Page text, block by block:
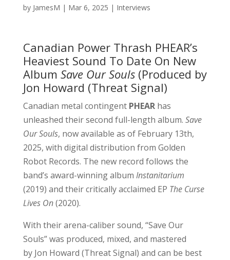
by JamesM | Mar 6, 2025 | Interviews
Canadian Power Thrash PHEAR’s
Heaviest Sound To Date On New
Album Save Our Souls(Produced by
Jon Howard (Threat Signal)
Canadian metal contingent PHEARhas
unleashed their second full-length album. Save
Our Souls, now available as of February 13th,
2025, with digital distribution from Golden
Robot Records. The new record follows the
band’s award-winning album Instanitarium
(2019) and their critically acclaimed EP The Curse
Lives On(2020).
With their arena-caliber sound, “Save Our
Souls” was produced, mixed, and mastered
by Jon Howard (Threat Signal) and can be best